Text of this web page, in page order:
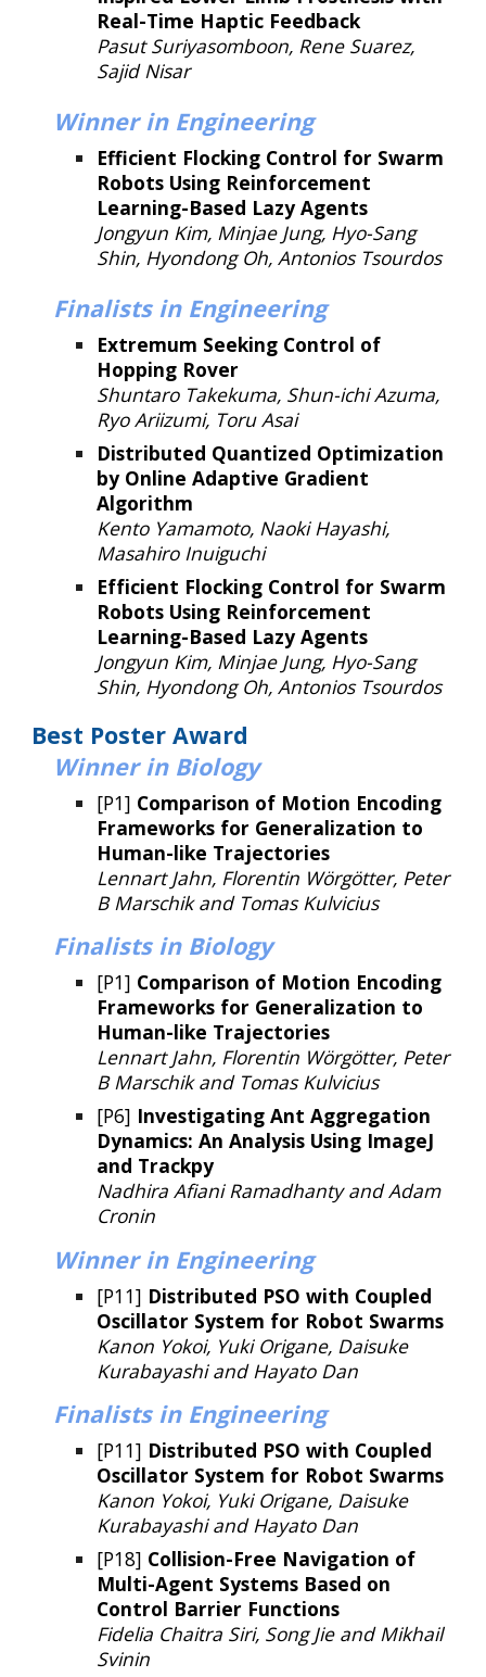
Real-Time Haptic Feedback
Pasut Suriyasomboon, Rene Suarez,
Sajid Nisar
Winnerin Engineering
Efficient Flocking Control for Swarm
Robots Using Reinforcement
Learning-Based Lazy Agents
Jongyun Kim, Minjae Jung, Hyo-Sang
Shin, Hyondong Oh, Antonios Tsourdos
Finalists in Engineering
Extremum Seeking Control of
Hopping Rover
Shuntaro Takekuma, Shun-ichi Azuma,
Ryo Ariizumi, Toru Asai
Distributed Quantized Optimization
by Online Adaptive Gradient
Algorithm
Kento Yamamoto, Naoki Hayashi,
Masahiro Inuiguchi
Efficient Flocking Control for Swarm
Robots Using Reinforcement
Learning-Based Lazy Agents
Jongyun Kim, Minjae Jung, Hyo-Sang
Shin, Hyondong Oh, Antonios Tsourdos
Best Poster Award
Winnerin Biology
[P1] Comparison of Motion Encoding
Frameworks for Generalization to
Human-like Trajectories
Lennart Jahn, Florentin Wörgötter, Peter
B Marschik and Tomas Kulvicius
Finalists in Biology
[P1] Comparison of Motion Encoding
Frameworks for Generalization to
Human-like Trajectories
Lennart Jahn, Florentin Wörgötter, Peter
B Marschik and Tomas Kulvicius
[P6] Investigating Ant Aggregation
Dynamics: An Analysis Using ImageJ
and Trackpy
Nadhira Afiani Ramadhanty and Adam
Cronin
Winnerin Engineering
[P11] Distributed PSO with Coupled
Oscillator System for Robot Swarms
Kanon Yokoi, Yuki Origane, Daisuke
Kurabayashi and Hayato Dan
Finalistsin Engineering
[P11] Distributed PSO with Coupled
Oscillator System for Robot Swarms
Kanon Yokoi, Yuki Origane, Daisuke
Kurabayashi and Hayato Dan
[P18] Collision-Free Navigation of
Multi-Agent Systems Based on
Control Barrier Functions
Fidelia Chaitra Siri, Song Jie and Mikhail
Svinin